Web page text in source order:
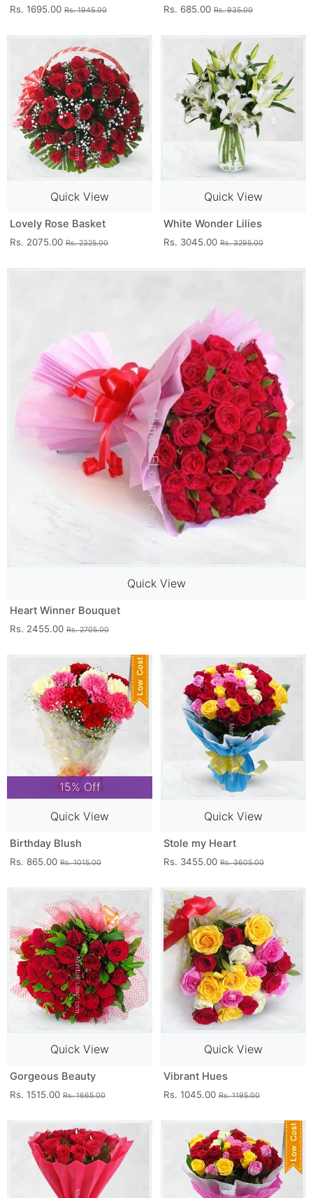
Rs. 1695.00 Rs. 1945.00 Rs. 685.00 Rs. 935.00
Quick View
Lovely Rose Basket
Rs. 2075.00 Rs. 2325.00
Quick View
White Wonder Lilies
Rs. 3045.00 Rs. 3295.00
Quick View
Heart Winner Bouquet
Rs. 2455.00 Rs. 2705.00
15% Off
Quick View
Birthday Blush
Rs. 865.00 Rs. 1015.00
Quick View
Stole my Heart
Rs. 3455.00 Rs. 3605.00
Quick View
Gorgeous Beauty
Rs. 1515.00 Rs. 1665.00
Quick View
Vibrant Hues
Rs. 1045.00 Rs. 1195.00